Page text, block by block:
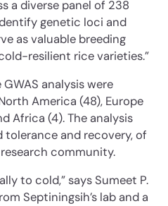
a diverse panel of 238
genetic loci and
as valuable breeding
resilient rice varieties.”
analysis were
America (48), Europe
Africa (4). The analysis
tolerance and recovery, of
community.
to cold,” says Sumeet P.
Septiningsih’s lab and a